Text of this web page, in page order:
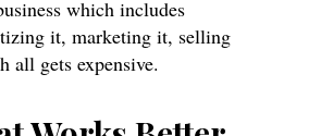
which includes
it, marketing it, selling
all gets expensive.